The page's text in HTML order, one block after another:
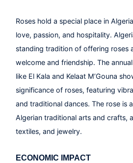
Roses hold a special place in
love, passion, and hospitality.
standing tradition of offering roses
welcome and friendship. The
like El Kala and Kelaat M’Gouna
significance of roses, featuring
and traditional dances. The rose is
Algerian traditional arts and crafts,
textiles, and jewelry.
ECONOMIC IMPACT